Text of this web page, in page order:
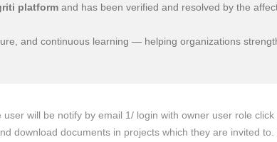
platform and has been verified and resolved by the
and continuous learning — helping organizations
will be notify by email 1/ login with owner user role
download documents in projects which they are invited